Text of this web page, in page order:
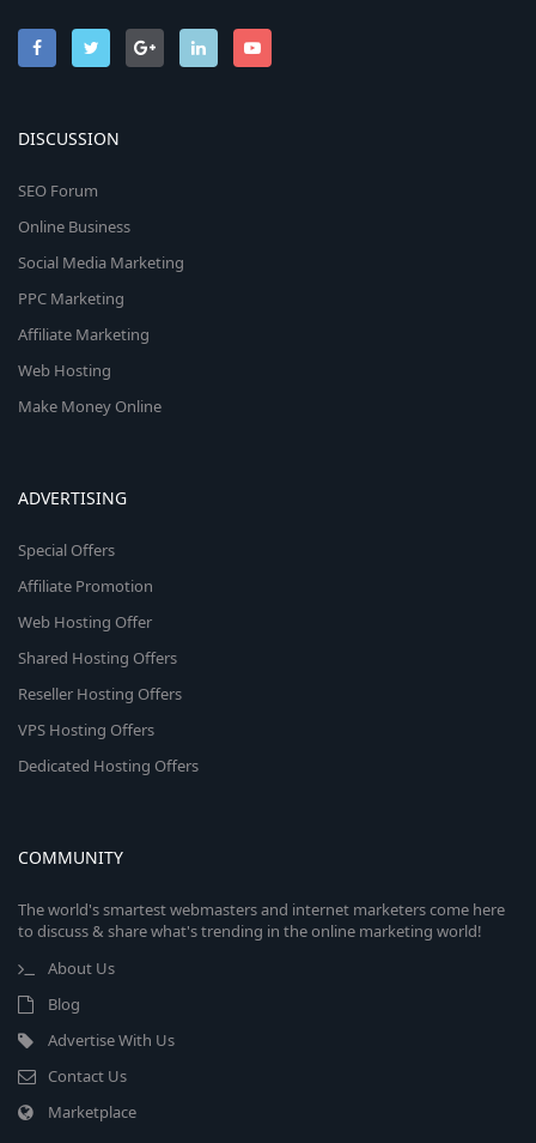
DISCUSSION
SEO Forum
Online Business
Social Media Marketing
PPC Marketing
Affiliate Marketing
Web Hosting
Make Money Online
ADVERTISING
Special Offers
Affiliate Promotion
Web Hosting Offer
Shared Hosting Offers
Reseller Hosting Offers
VPS Hosting Offers
Dedicated Hosting Offers
COMMUNITY
The world's smartest webmasters and internet marketers come here
to discuss & share what's trending in the online marketing world!
About Us
Blog
Advertise With Us
Contact Us
Marketplace